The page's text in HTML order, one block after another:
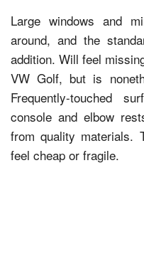
Large windows and
around, and the
addition. Will feel
VW Golf, but is
Frequently-touched
console and elbow
from quality materials.
feel cheap or fragile.